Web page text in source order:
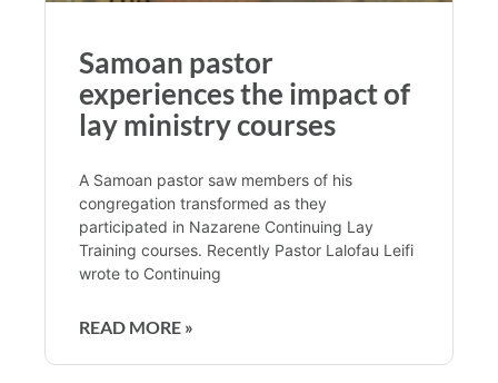
Samoan pastor
experiences the impact of
lay ministry courses
A Samoan pastor saw members of his
congregation transformed as they
participated in Nazarene Continuing Lay
Training courses. Recently Pastor Lalofau Leifi
wrote to Continuing
READ MORE »